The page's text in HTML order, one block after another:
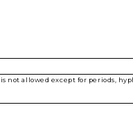
not allowed except for periods,